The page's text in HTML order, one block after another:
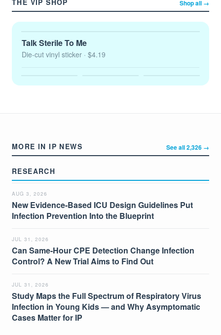
THE VIP SHOP Shop all →
Talk Sterile To Me
Die-cut vinyl sticker · $4.19
MORE IN IP NEWS See all 2,326 →
RESEARCH
AUG 3, 2026
New Evidence-Based ICU Design Guidelines Put
Infection Prevention Into the Blueprint
JUL 31, 2026
Can Same-Hour CPE Detection Change Infection
Control? A New Trial Aims to Find Out
JUL 31, 2026
Study Maps the Full Spectrum of Respiratory Virus
Infection in Young Kids — and Why Asymptomatic
Cases Matter for IP